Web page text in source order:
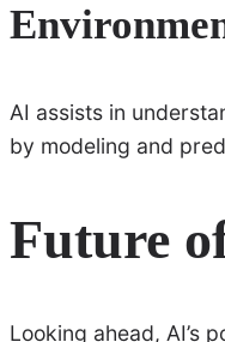
AI assists in
by modeling and
Future
Looking ahead, AI’s